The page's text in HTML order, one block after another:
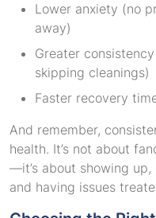
Lower anxiety (no
away)
Greater
skipping cleanings)
Faster recovery
And remember,
health. It’s not about
—it’s about showing
and having issues